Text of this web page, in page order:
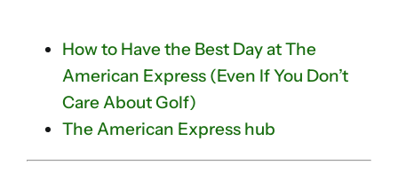
How to Have the Best Day at The
American Express (Even If You Don’t
Care About Golf)
The American Express hub